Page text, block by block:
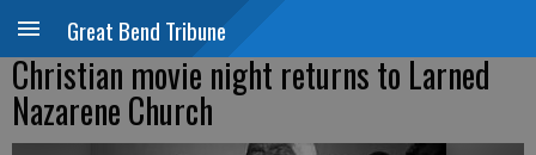
Great Bend Tribune
Christian movie night returns to Larned
Nazarene Church